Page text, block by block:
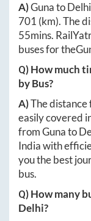
A)GunatoDelhi
701 (km). The
55mins.
buses for the
Q) How much
by Bus?
A)The distance
easily covered
fromGunato
India with
you the best
bus.
Q) How many
Delhi?